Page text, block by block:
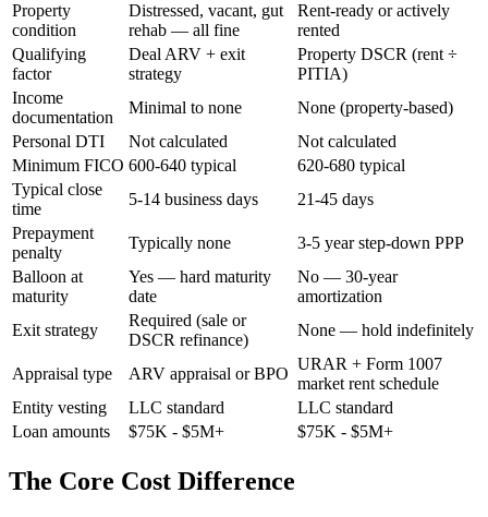
Property
condition
Distressed, vacant, gut
rehab — all fine
Rent-ready or actively
rented
Qualifying
factor
Deal ARV + exit
strategy
Property DSCR (rent ÷
PITIA)
Income
documentation
Minimal to none
None (property-based)
Personal DTI
Not calculated
Not calculated
Minimum FICO 600-640 typical
620-680 typical
Typical close
time
5-14 business days
21-45 days
Prepayment
penalty
Typically none
3-5 year step-down PPP
Balloon at
maturity
Yes — hard maturity
date
No — 30-year
amortization
Exit strategy
Required (sale or
DSCR refinance)
None — hold indefinitely
Appraisal type ARV appraisal or BPO
URAR + Form 1007
market rent schedule
Entity vesting
LLC standard
LLC standard
Loan amounts
$75K - $5M+ $75K - $5M+
The Core Cost Difference